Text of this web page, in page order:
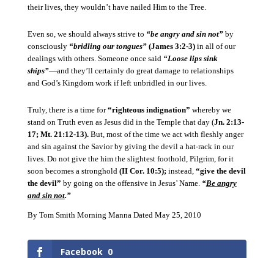
their lives, they wouldn’t have nailed Him to the Tree.
Even so, we should always strive to “be angry and sin not”by
consciously “bridling our tongues” (James 3:2-3)in all of our
dealings with others. Someone once said “Loose lips sink
ships”—and they’ll certainly do great damage to relationships
and God’s Kingdom work if left unbridled in our lives.
Truly, there is a time for“righteous indignation” whereby we
stand on Truth even as Jesus did in the Temple that day (Jn. 2:13-
17; Mt. 21:12-13). But, most of the time we act with fleshly anger
and sin against the Savior by giving the devil a hat-rack in our
lives. Do not give the him the slightest foothold, Pilgrim, for it
soon becomes a stronghold (II Cor. 10:5);instead, “give the devil
the devil” by going on the offensive in Jesus’ Name. “Be angry
and sin not.”
By Tom Smith Morning Manna Dated May 25, 2010
Facebook 0